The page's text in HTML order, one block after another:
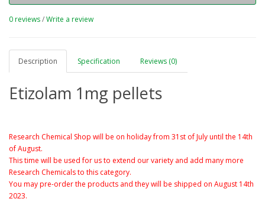
0 reviews/Write a review
Description Specification Reviews (0)
Etizolam 1mg pellets
Research Chemical Shop will be on holiday from 31st of July until the 14th
of August.
This time will be used for us to extend our variety and add many more
Research Chemicals to this category.
You may pre-order the products and they will be shipped on August 14th
2023.